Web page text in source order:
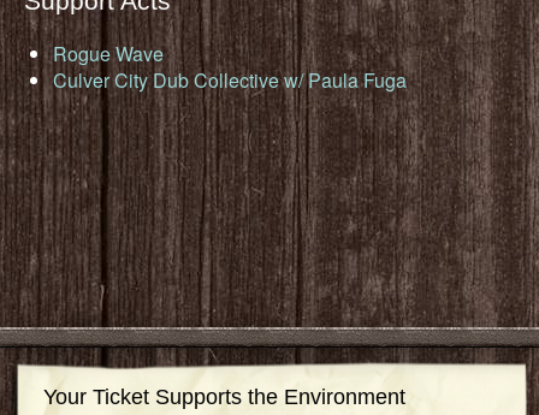
Rogue Wave
Culver City Dub Collective w/ Paula Fuga
Your Ticket Supports the Environment